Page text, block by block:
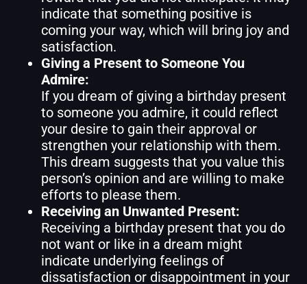
indicate that something positive is
coming your way, which will bring joy and
satisfaction.
Giving a Present to Someone You
Admire:
If you dream of giving a birthday present
to someone you admire, it could reflect
your desire to gain their approval or
strengthen your relationship with them.
This dream suggests that you value this
person’s opinion and are willing to make
efforts to please them.
Receiving an Unwanted Present:
Receiving a birthday present that you do
not want or like in a dream might
indicate underlying feelings of
dissatisfaction or disappointment in your